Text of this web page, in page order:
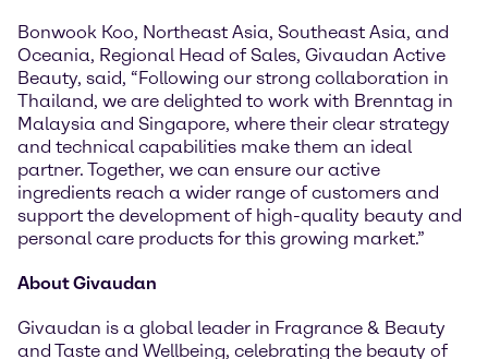
Bonwook Koo, Northeast Asia, Southeast Asia, and
Oceania, Regional Head of Sales, Givaudan Active
Beauty, said, “Following our strong collaboration in
Thailand, we are delighted to work with Brenntag in
Malaysia and Singapore, where their clear strategy
and technical capabilities make them an ideal
partner. Together, we can ensure our active
ingredients reach a wider range of customers and
support the development of high-quality beauty and
personal care products for this growing market.”
About Givaudan
Givaudan is a global leader in Fragrance & Beauty
and Taste and Wellbeing, celebrating the beauty of